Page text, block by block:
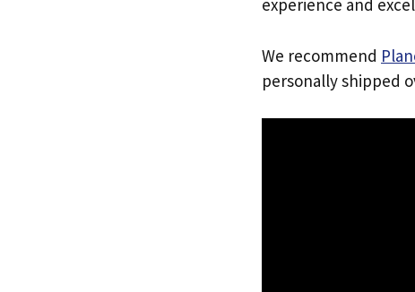
experience and
We recommend
personally shipped